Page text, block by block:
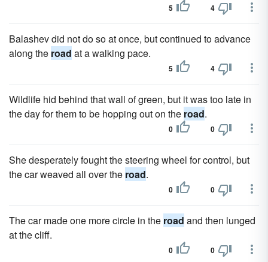
5 4
Balashev did not do so at once, but continued to advance
along the road at a walking pace.
5 4
Wildlife hid behind that wall of green, but it was too late in
the day for them to be hopping out on the road.
0 0
She desperately fought the steering wheel for control, but
the car weaved all over the road.
0 0
The car made one more circle in the road and then lunged
at the cliff.
0 0